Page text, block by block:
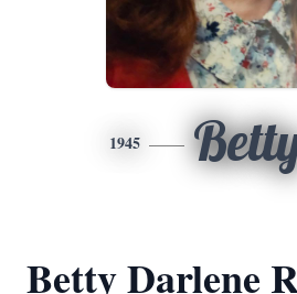
1945
Betty Darlene